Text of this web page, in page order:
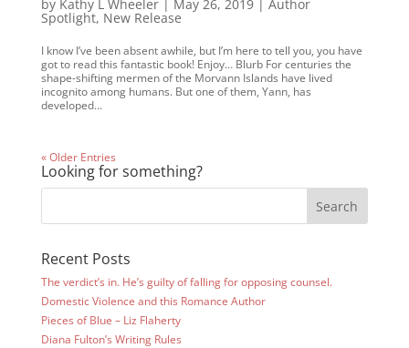
by Kathy L Wheeler| May 26, 2019| Author
Spotlight, New Release
I know I’ve been absent awhile, but I’m here to tell you, you have
got to read this fantastic book! Enjoy… Blurb For centuries the
shape-shifting mermen of the Morvann Islands have lived
incognito among humans. But one of them, Yann, has
developed...
« Older Entries
Looking for something?
Recent Posts
The verdict’s in. He’s guilty of falling for opposing counsel.
Domestic Violence and this Romance Author
Pieces of Blue – Liz Flaherty
Diana Fulton’s Writing Rules